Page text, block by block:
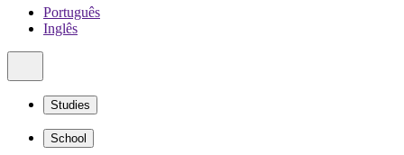
Português
Inglês
Studies
School